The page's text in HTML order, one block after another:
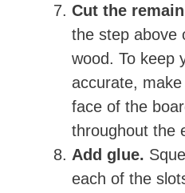
Cut the
the step above
wood. To keep
accurate,
face of the
throughout the
Add glue.
each of the